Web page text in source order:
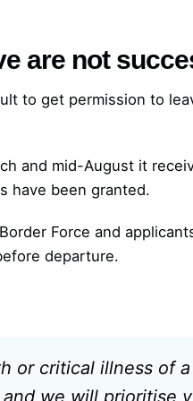
are not
to get permission to
and mid-August it
have been granted.
Force and
departure.
or critical illness of
we will prioritise